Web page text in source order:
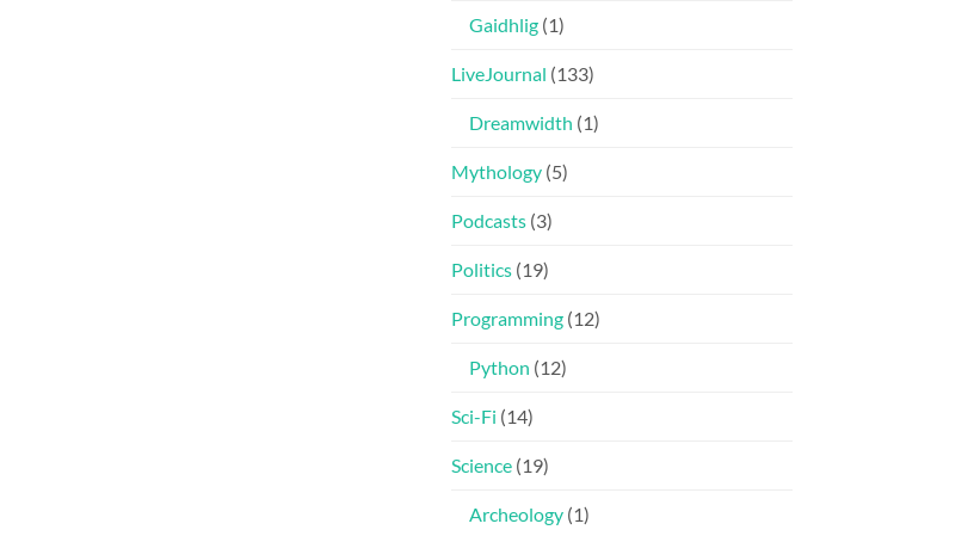
Gaidhlig (1)
LiveJournal (133)
Dreamwidth (1)
Mythology (5)
Podcasts (3)
Politics (19)
Programming (12)
Python (12)
Sci-Fi (14)
Science (19)
Archeology (1)